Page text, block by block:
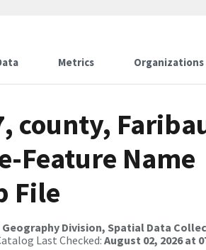
Metrics Organizations
county,
Feature Name
File
Division, Spatial Data
Last Checked: August 02, 2026 at